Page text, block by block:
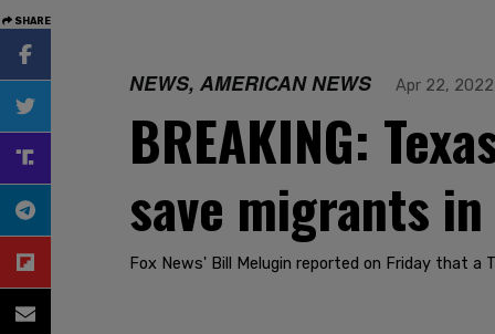
SHARE
NEWS, AMERICAN NEWS Apr 22, 2022
BREAKING:
save migrants
Fox News' Bill Melugin reported on Friday that a